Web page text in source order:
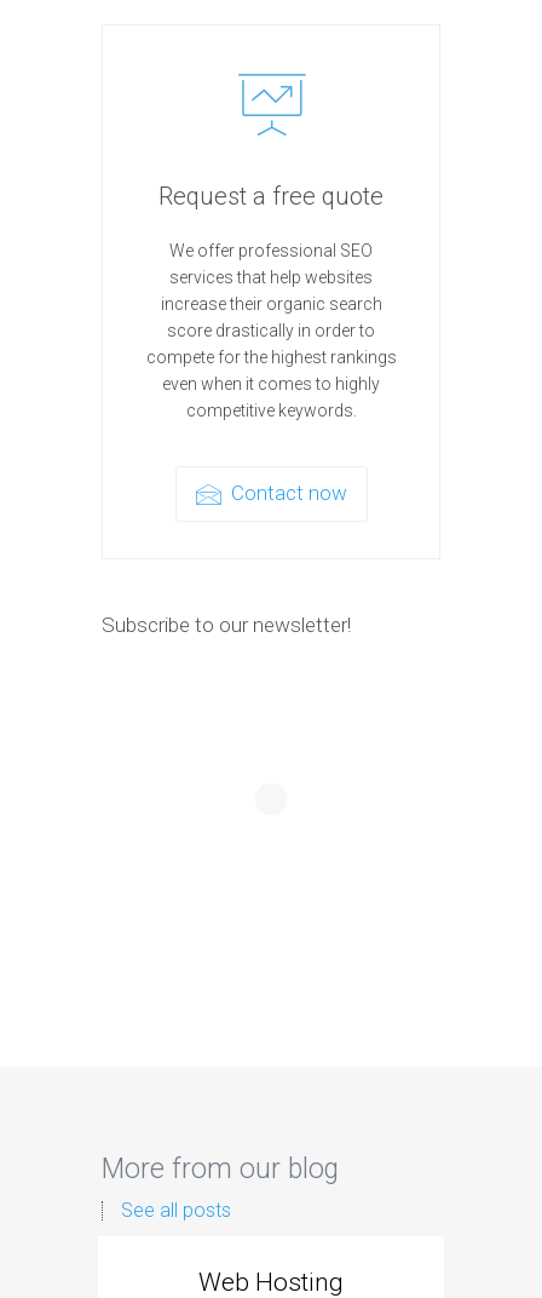
Request a free quote
We offer professional SEO
services that help websites
increase their organic search
score drastically in order to
compete for the highest rankings
even when it comes to highly
competitive keywords.
Contact now
Subscribe to our newsletter!
More from our blog
See all posts
Web Hosting